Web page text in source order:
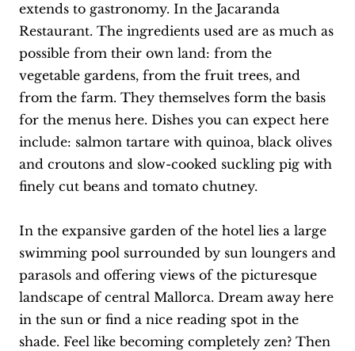
extends to gastronomy. In the Jacaranda
Restaurant. The ingredients used are as much as
possible from their own land: from the
vegetable gardens, from the fruit trees, and
from the farm. They themselves form the basis
for the menus here. Dishes you can expect here
include: salmon tartare with quinoa, black olives
and croutons and slow-cooked suckling pig with
finely cut beans and tomato chutney.
In the expansive garden of the hotel lies a large
swimming pool surrounded by sun loungers and
parasols and offering views of the picturesque
landscape of central Mallorca. Dream away here
in the sun or find a nice reading spot in the
shade. Feel like becoming completely zen? Then